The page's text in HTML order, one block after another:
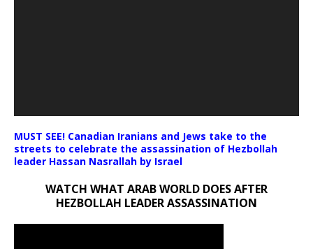
MUST SEE! Canadian Iranians and Jews take to the
streets to celebrate the assassination of Hezbollah
leader Hassan Nasrallah by Israel
WATCH WHAT ARAB WORLD DOES AFTER
HEZBOLLAH LEADER ASSASSINATION